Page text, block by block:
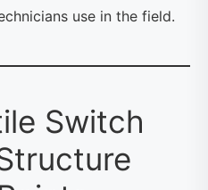
use in the field.
Switch